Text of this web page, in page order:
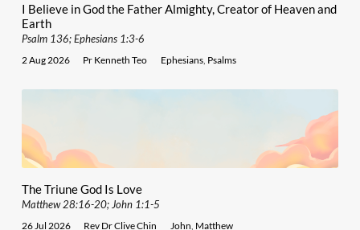
I Believe in God the Father Almighty, Creator of Heaven and
Earth
Psalm 136; Ephesians 1:3-6
2 Aug 2026 Pr Kenneth Teo Ephesians, Psalms
The Triune God Is Love
Matthew 28:16-20; John 1:1-5
26 Jul 2026 Rev Dr Clive Chin John Matthew